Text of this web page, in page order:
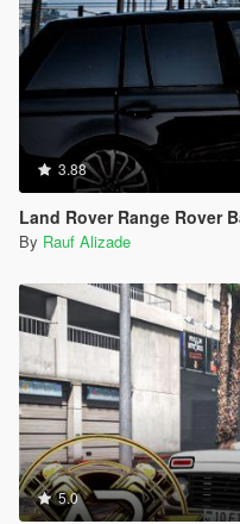
3.88
Land Rover Range Rover
By Rauf Alizade
5.0